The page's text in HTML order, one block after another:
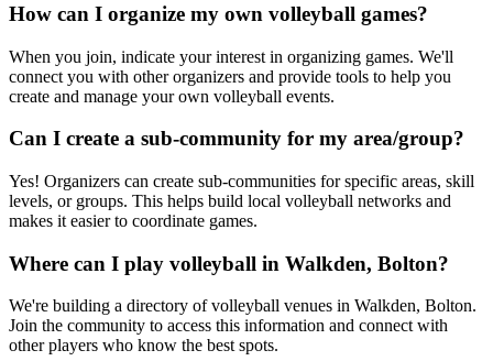
How can I organize my own volleyball games?
When you join, indicate your interest in organizing games. We'll
connect you with other organizers and provide tools to help you
create and manage your own volleyball events.
Can I create a sub-community for my area/group?
Yes! Organizers can create sub-communities for specific areas, skill
levels, or groups. This helps build local volleyball networks and
makes it easier to coordinate games.
Where can I play volleyball in Walkden, Bolton?
We're building a directory of volleyball venues in Walkden, Bolton.
Join the community to access this information and connect with
other players who know the best spots.